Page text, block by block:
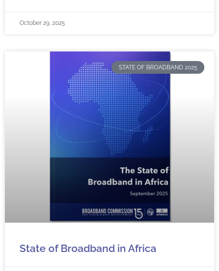
October 29, 2025
STATE OF BROADBAND 2025
State of Broadband in Africa